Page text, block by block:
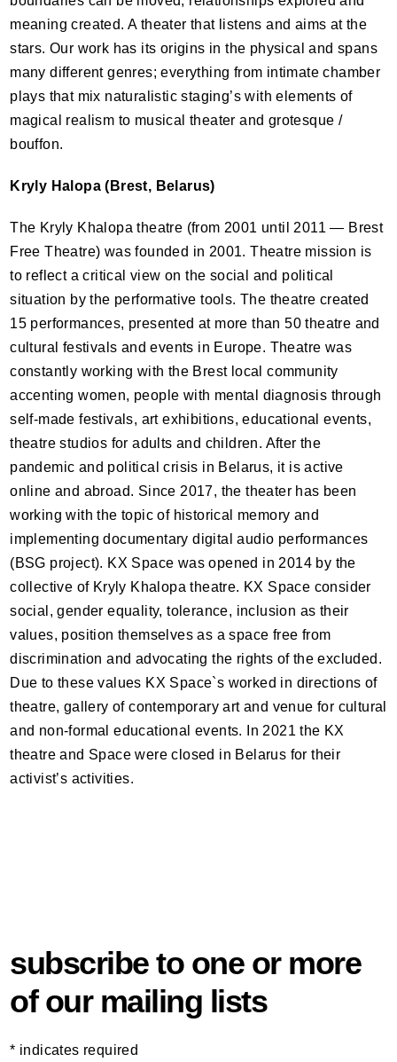
meaning created. A theater that listens and aims at the
stars. Our work has its origins in the physical and spans
many different genres; everything from intimate chamber
plays that mix naturalistic staging’s with elements of
magical realism to musical theater and grotesque /
bouffon.
Kryly Halopa (Brest, Belarus)
The Kryly Khalopa theatre (from 2001 until 2011 — Brest
Free Theatre) was founded in 2001. Theatre mission is
to reflect a critical view on the social and political
situation by the performative tools. The theatre created
15 performances, presented at more than 50 theatre and
cultural festivals and events in Europe. Theatre was
constantly working with the Brest local community
accenting women, people with mental diagnosis through
self-made festivals, art exhibitions, educational events,
theatre studios for adults and children. After the
pandemic and political crisis in Belarus, it is active
online and abroad. Since 2017, the theater has been
working with the topic of historical memory and
implementing documentary digital audio performances
(BSG project). KX Space was opened in 2014 by the
collective of Kryly Khalopa theatre. KX Space consider
social, gender equality, tolerance, inclusion as their
values, position themselves as a space free from
discrimination and advocating the rights of the excluded.
Due to these values KX Space`s worked in directions of
theatre, gallery of contemporary art and venue for cultural
and non-formal educational events. In 2021 the KX
theatre and Space were closed in Belarus for their
activist’s activities.
subscribe to one or more
of our mailing lists
* indicates required